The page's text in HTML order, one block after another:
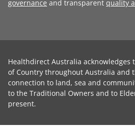
governance and transparent quality
Healthdirect Australia acknowledges
of Country throughout Australia and
connection to land, sea and
to the Traditional Owners and to
present.